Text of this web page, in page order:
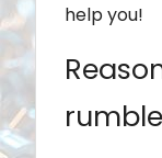
help you!